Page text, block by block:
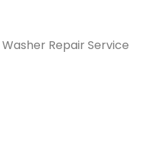
Repair Service